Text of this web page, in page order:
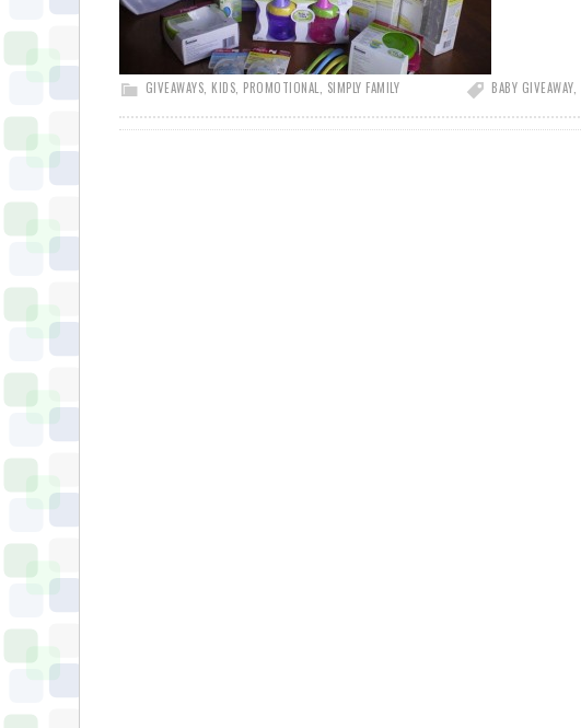
GIVEAWAYS KIDS PROMOTIONAL SIMPLY FAMILY BABY GIVEAWAY,